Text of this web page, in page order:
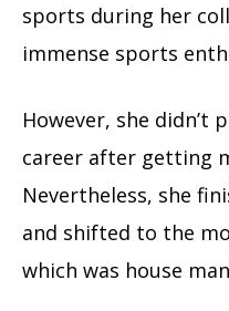
sports during her
immense sports
However, she didn’t
career after getting
Nevertheless, she
and shifted to the
which was house